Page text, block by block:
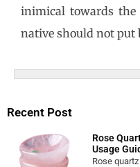
inimical towards the
native should not put
Recent Post
Rose
Usage
Rose